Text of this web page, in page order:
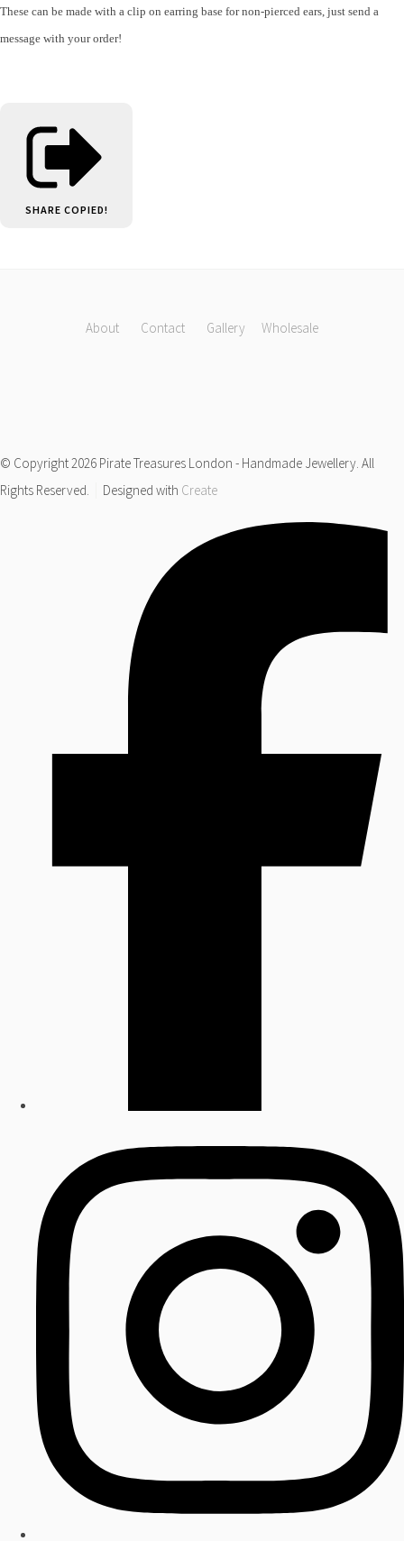
These can be made with a clip on earring base for non-pierced ears, just send a
message with your order!
SHARE COPIED!
About Contact Gallery Wholesale
© Copyright 2026 Pirate Treasures London - Handmade Jewellery. All
Rights Reserved.
Designed with Create